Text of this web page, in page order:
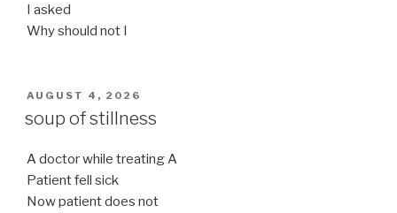
I asked
Why should not I
POSTED
AUGUST 4, 2026
soup of stillness
A doctor while treating A
Patient fell sick
Now patient does not